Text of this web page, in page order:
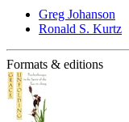
Greg Johanson
Ronald S. Kurtz
Formats & editions